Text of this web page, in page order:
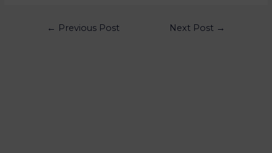
← Previous Post Next Post →